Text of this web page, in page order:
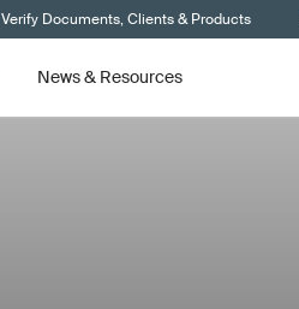
Verify Documents, Clients & Products
News & Resources